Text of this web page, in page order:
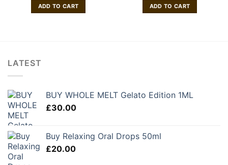
ADD TO CART ADD TO CART
LATEST
BUY WHOLE MELT Gelato Edition 1ML
£30.00
Buy Relaxing Oral Drops 50ml
£20.00